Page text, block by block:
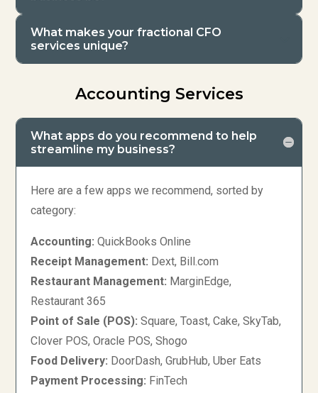
What makes your fractional CFO
services unique?
Accounting Services
What apps do you recommend to help
streamline my business?
Here are a few apps we recommend, sorted by
category:
Accounting: QuickBooks Online
Receipt Management: Dext, Bill.com
Restaurant Management: MarginEdge,
Restaurant 365
Point of Sale (POS): Square, Toast, Cake, SkyTab,
Clover POS, Oracle POS, Shogo
Food Delivery: DoorDash, GrubHub, Uber Eats
Payment Processing: FinTech